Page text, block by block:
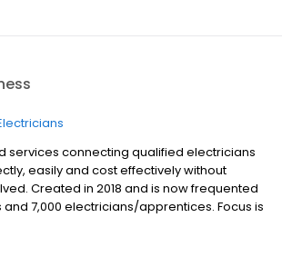
services connecting qualified electricians
easily and cost effectively without
Created in 2018 and is now frequented
7,000 electricians/apprentices. Focus is
stage, the East Coast of Australia.